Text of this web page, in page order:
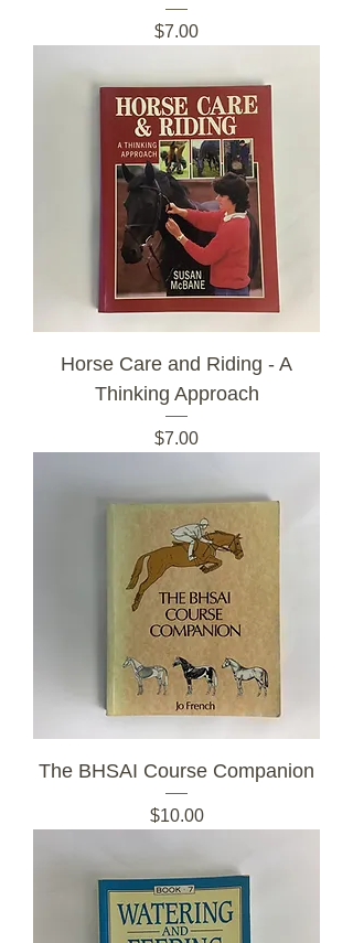
Price
$7.00
Horse Care and Riding - A
Thinking Approach
Price
$7.00
The BHSAI Course Companion
Price
$10.00